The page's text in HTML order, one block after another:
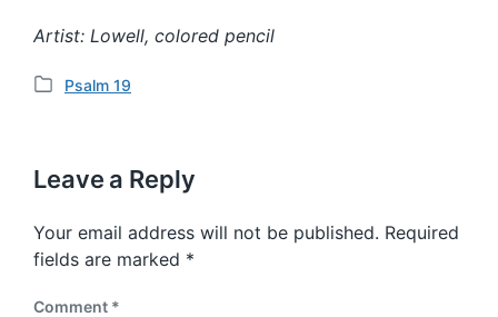
Artist: Lowell, colored pencil
P
e
i
n
Psalm 19
Leave a Reply
Your email address will not be published. Required
fields are marked *
Comment *